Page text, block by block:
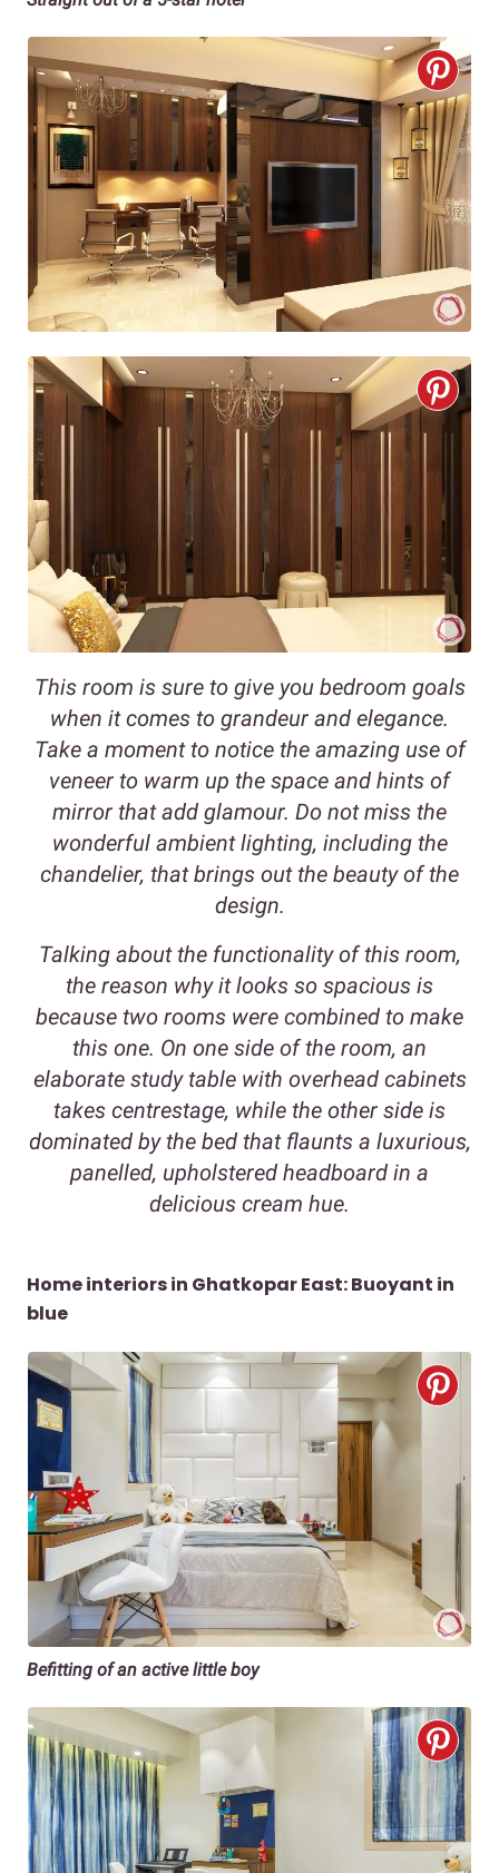
This room is sure to give you bedroom goals
when it comes to grandeur and elegance.
Take a moment to notice the amazing use of
veneer to warm up the space and hints of
mirror that add glamour. Do not miss the
wonderful ambient lighting, including the
chandelier, that brings out the beauty of the
design.
Talking about the functionality of this room,
the reason why it looks so spacious is
because two rooms were combined to make
this one. On one side of the room, an
elaborate study table with overhead cabinets
takes centrestage, while the other side is
dominated by the bed that flaunts a luxurious,
panelled, upholstered headboard in a
delicious cream hue.
Home interiors in Ghatkopar East: Buoyant in
blue
Befitting of an active little boy